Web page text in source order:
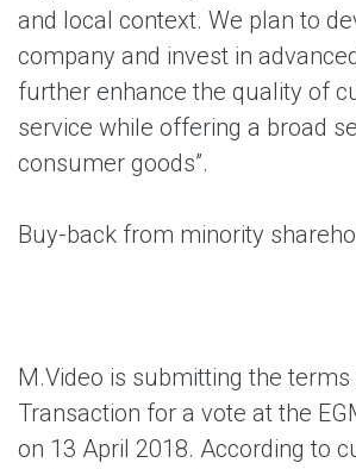
and local context. We plan to
company and invest in
further enhance the quality of
service while offering a broad
consumer goods”.
Buy-back from minority
M.Video is submitting the terms
Transaction for a vote at the
on 13 April 2018. According to